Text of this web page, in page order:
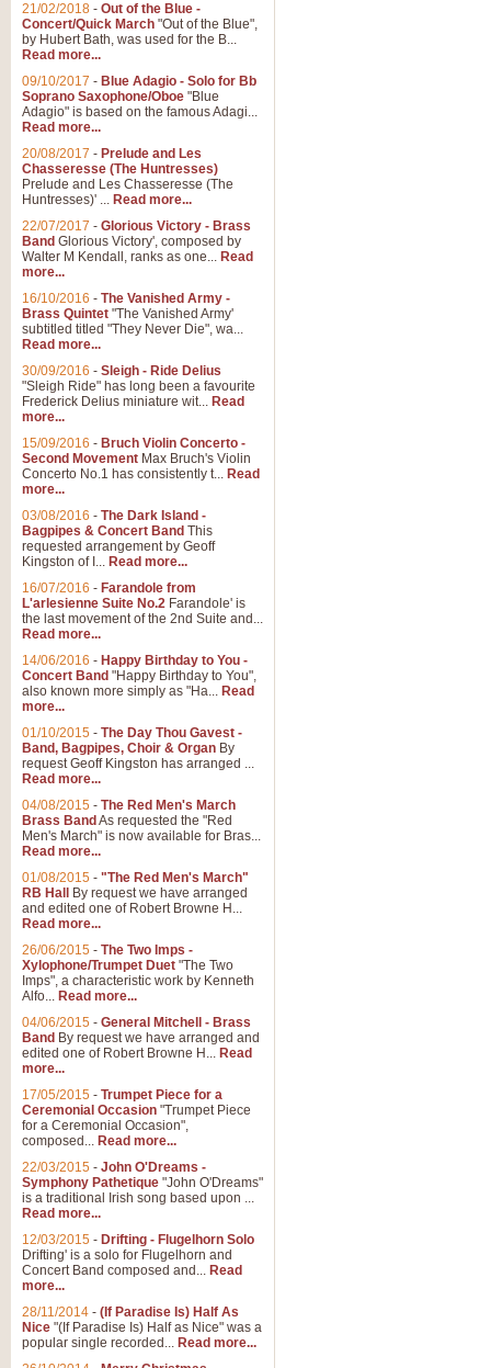
21/02/2018 - Out of the Blue -
Concert/Quick March "Out of the Blue",
by Hubert Bath, was used for the B...
Read more...
09/10/2017 - Blue Adagio - Solo for Bb
Soprano Saxophone/Oboe "Blue
Adagio" is based on the famous Adagi...
Read more...
20/08/2017 - Prelude and Les
Chasseresse (The Huntresses)
Prelude and Les Chasseresse (The
Huntresses)' ... Read more...
22/07/2017 - Glorious Victory - Brass
Band Glorious Victory', composed by
Walter M Kendall, ranks as one... Read
more...
16/10/2016 - The Vanished Army -
Brass Quintet "The Vanished Army'
subtitled titled "They Never Die", wa...
Read more...
30/09/2016 - Sleigh - Ride Delius
"Sleigh Ride" has long been a favourite
Frederick Delius miniature wit... Read
more...
15/09/2016 - Bruch Violin Concerto -
Second Movement Max Bruch's Violin
Concerto No.1 has consistently t... Read
more...
03/08/2016 - The Dark Island -
Bagpipes & Concert Band This
requested arrangement by Geoff
Kingston of I... Read more...
16/07/2016 - Farandole from
L'arlesienne Suite No.2 Farandole' is
the last movement of the 2nd Suite and...
Read more...
14/06/2016 - Happy Birthday to You -
Concert Band "Happy Birthday to You",
also known more simply as "Ha... Read
more...
01/10/2015 - The Day Thou Gavest -
Band, Bagpipes, Choir & Organ By
request Geoff Kingston has arranged ...
Read more...
04/08/2015 - The Red Men's March
Brass Band As requested the "Red
Men's March" is now available for Bras...
Read more...
01/08/2015 - "The Red Men's March"
RB Hall
By request we have arranged
and edited one of Robert Browne H...
Read more...
26/06/2015 - The Two Imps -
Xylophone/Trumpet Duet "The Two
Imps", a characteristic work by Kenneth
Alfo... Read more...
04/06/2015 - General Mitchell - Brass
Band By request we have arranged and
edited one of Robert Browne H... Read
more...
17/05/2015 - Trumpet Piece for a
Ceremonial Occasion "Trumpet Piece
for a Ceremonial Occasion",
composed... Read more...
22/03/2015 - John O'Dreams -
Symphony Pathetique "John O'Dreams"
is a traditional Irish song based upon ...
Read more...
12/03/2015 - Drifting - Flugelhorn Solo
Drifting' is a solo for Flugelhorn and
Concert Band composed and... Read
more...
28/11/2014 - (If Paradise Is) Half As
Nice "(If Paradise Is) Half as Nice" was a
popular single recorded... Read more...